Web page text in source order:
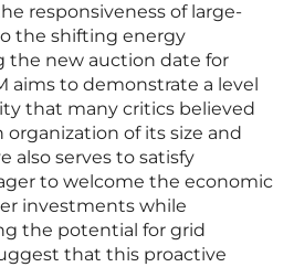
responsiveness of large-
the shifting energy
the new auction date for
aims to demonstrate a level
that many critics believed
organization of its size and
also serves to satisfy
to welcome the economic
investments while
the potential for grid
that this proactive